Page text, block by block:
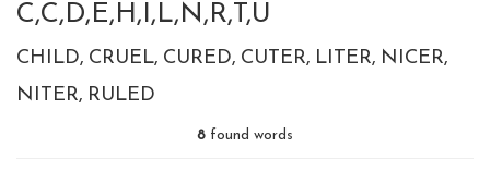
C,C,D,E,H,I,L,N,R,T,U
CHILD CRUEL CURED CUTER LITER NICER
NITER RULED
8 found words